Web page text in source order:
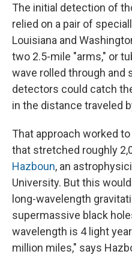
The initial detection of
relied on a pair of
Louisiana and
two 2.5-mile "arms," or
wave rolled through and
detectors could catch
in the distance traveled
That approach worked
that stretched roughly
Hazboun, an
University. But this
long-wavelength
supermassive black
wavelength is 4 light
million miles," says